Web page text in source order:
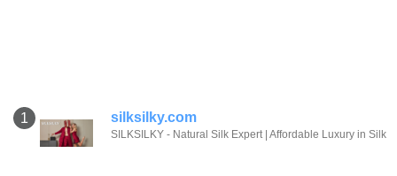
1 silksilky.com
SILKSILKY - Natural Silk Expert | Affordable Luxury in Silk